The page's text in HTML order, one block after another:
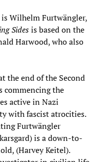
Wilhelm Furtwängler,
Sidesis based on the
Harwood, who also
the end of the Second
commencing the
active in Nazi
with fascist atrocities.
Furtwängler
is a down-to-
(Harvey Keitel).